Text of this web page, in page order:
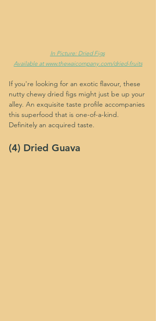
In Picture: Dried Figs
Available at www.thewaicompany.com/dried-fruits
If you're looking for an exotic flavour, these
nutty chewy dried figs might just be up your
alley. An exquisite taste profile accompanies
this superfood that is one-of-a-kind.
Definitely an acquired taste.
(4) Dried Guava